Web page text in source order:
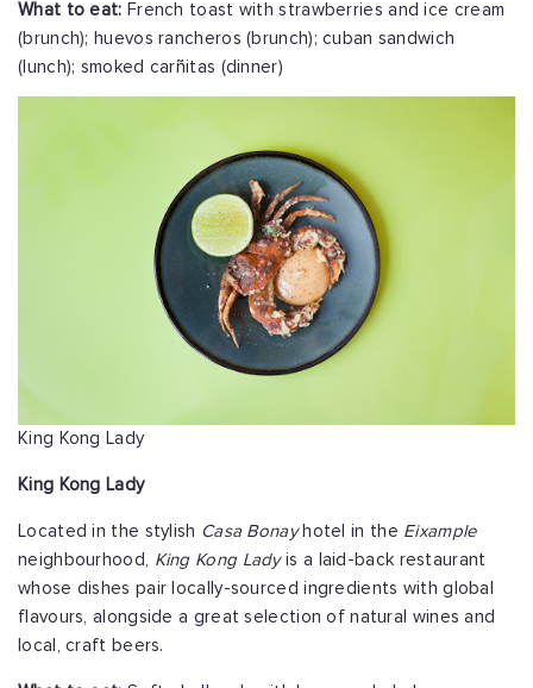
What to eat: French toast with strawberries and ice cream
(brunch); huevos rancheros (brunch); cuban sandwich
(lunch); smoked carñitas (dinner)
King Kong Lady
King Kong Lady
Located in the stylish Casa Bonayhotel in the Eixample
neighbourhood, King Kong Ladyis a laid-back restaurant
whose dishes pair locally-sourced ingredients with global
flavours, alongside a great selection of natural wines and
local, craft beers.